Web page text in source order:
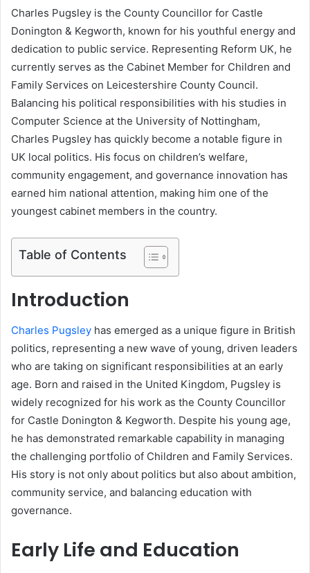
Charles Pugsley is the County Councillor for Castle
Donington & Kegworth, known for his youthful energy and
dedication to public service. Representing Reform UK, he
currently serves as the Cabinet Member for Children and
Family Services on Leicestershire County Council.
Balancing his political responsibilities with his studies in
Computer Science at the University of Nottingham,
Charles Pugsley has quickly become a notable figure in
UK local politics. His focus on children’s welfare,
community engagement, and governance innovation has
earned him national attention, making him one of the
youngest cabinet members in the country.
Table of Contents
Introduction
Charles Pugsley has emerged as a unique figure in British
politics, representing a new wave of young, driven leaders
who are taking on significant responsibilities at an early
age. Born and raised in the United Kingdom, Pugsley is
widely recognized for his work as the County Councillor
for Castle Donington & Kegworth. Despite his young age,
he has demonstrated remarkable capability in managing
the challenging portfolio of Children and Family Services.
His story is not only about politics but also about ambition,
community service, and balancing education with
governance.
Early Life and Education